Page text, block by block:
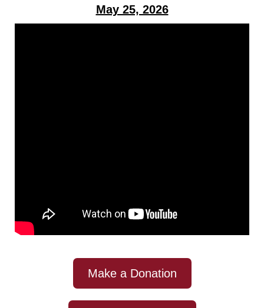
May 25, 2026
Make a Donation